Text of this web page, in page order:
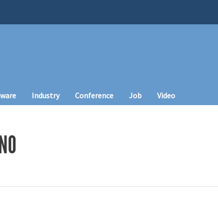
Industry Conference Job Video